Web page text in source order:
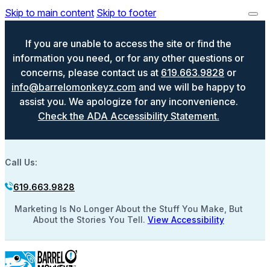
Skip to main content Skip to footer
If you are unable to access the site or find the
information you need, or for any other questions or
concerns, please contact us at 619.663.9828 or
info@barrelomonkeyz.com and we will be happy to
assist you. We apologize for any inconvenience.
Check the ADA Accessibility Statement.
Call Us:
619.663.9828
Marketing Is No Longer About the Stuff You Make, But
About the Stories You Tell. View Accessibility